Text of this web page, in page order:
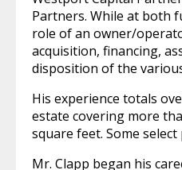
Partners. While at both
role of an owner/
acquisition, financing,
disposition of the
His experience totals
estate covering more
square feet. Some
Mr. Clapp began his